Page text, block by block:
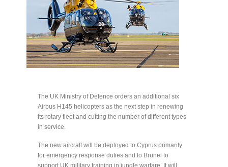
The UK Ministry of Defence orders an additional six
Airbus H145 helicopters as the next step in renewing
its rotary fleet and cutting the number of different types
in service.
The new aircraft will be deployed to Cyprus primarily
for emergency response duties and to Brunei to
support UK military training in jungle warfare. It will